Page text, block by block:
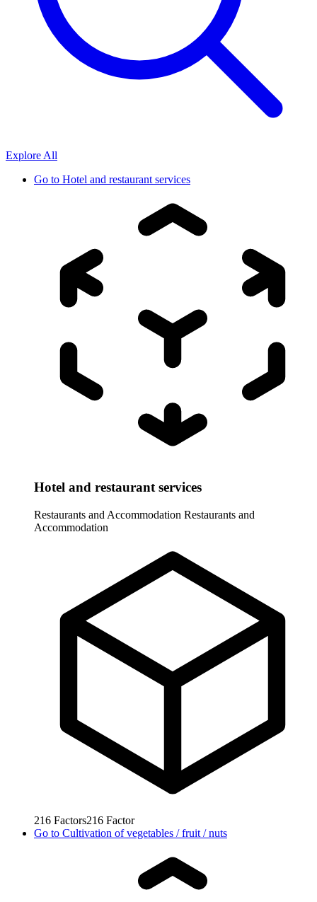
Explore All
Go to Hotel and restaurant services
Hotel and restaurant services
Restaurants and Accommodation Restaurants and
Accommodation
216 Factors216 Factor
Go to Cultivation of vegetables / fruit / nuts